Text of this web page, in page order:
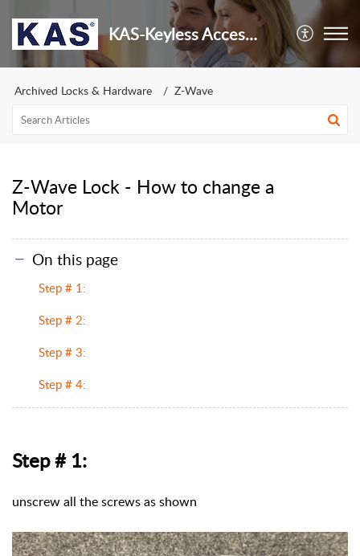
KAS-Keyless Access Security
Archived Locks & Hardware Z-Wave
Z-Wave Lock - How to change a
Motor
On this page
Step # 1:
Step # 2:
Step # 3:
Step # 4:
Step # 1:
unscrew all the screws as shown